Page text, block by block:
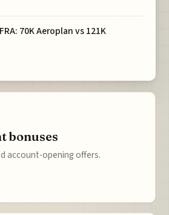
70K Aeroplan vs 121K
bonuses
account-opening offers.